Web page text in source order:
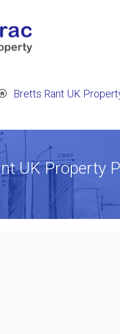
UK Property